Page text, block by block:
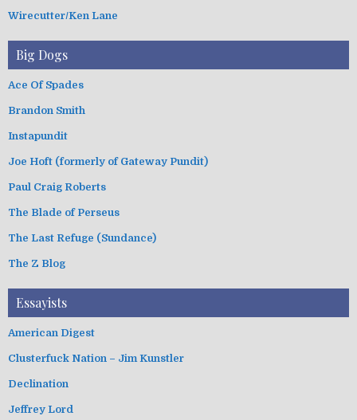
Wirecutter/Ken Lane
Big Dogs
Ace Of Spades
Brandon Smith
Instapundit
Joe Hoft (formerly of Gateway Pundit)
Paul Craig Roberts
The Blade of Perseus
The Last Refuge (Sundance)
The Z Blog
Essayists
American Digest
Clusterfuck Nation – Jim Kunstler
Declination
Jeffrey Lord